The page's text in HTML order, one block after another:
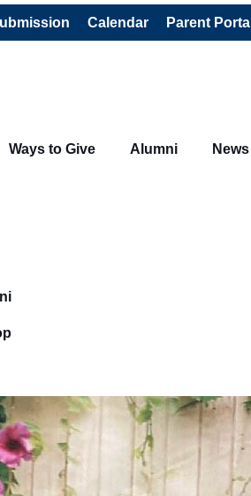
Calendar Parent Portal
Ways to Give Alumni News